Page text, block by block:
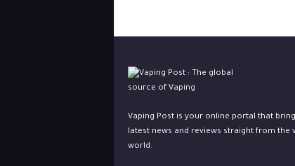
Vaping Post is your online portal that
latest news and reviews straight from the
world.